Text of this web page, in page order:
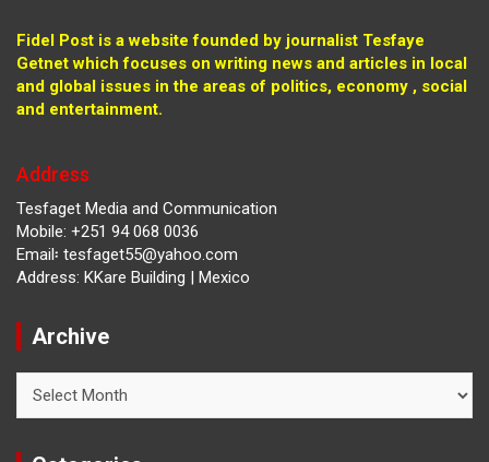
Fidel Post is a website founded by journalist Tesfaye
Getnet which focuses on writing news and articles in local
and global issues in the areas of politics, economy , social
and entertainment.
Address
Tesfaget Media and Communication
Mobile: +251 94 068 0036
Email፡ tesfaget55@yahoo.com
Address: KKare Building | Mexico
Archive